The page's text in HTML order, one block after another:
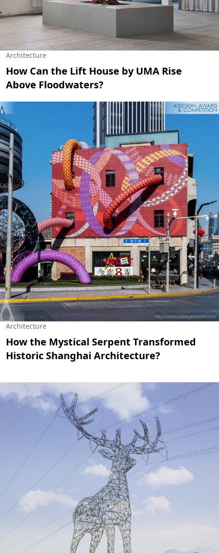
Architecture
How Can the Lift House by UMA Rise
Above Floodwaters?
Architecture
How the Mystical Serpent Transformed
Historic Shanghai Architecture?